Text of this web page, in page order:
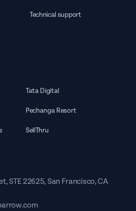
Technical support
Tata Digital
Pechanga Resort
SellThru
STE 22625, San Francisco, CA